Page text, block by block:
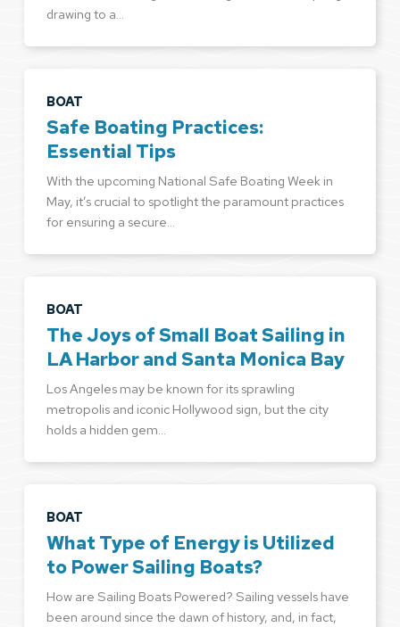
drawing to a…
BOAT
Safe Boating Practices:
Essential Tips
With the upcoming National Safe Boating Week in
May, it’s crucial to spotlight the paramount practices
for ensuring a secure…
BOAT
The Joys of Small Boat Sailing in
LA Harbor and Santa Monica Bay
Los Angeles may be known for its sprawling
metropolis and iconic Hollywood sign, but the city
holds a hidden gem…
BOAT
What Type of Energy is Utilized
to Power Sailing Boats?
How are Sailing Boats Powered? Sailing vessels have
been around since the dawn of history, and, in fact,